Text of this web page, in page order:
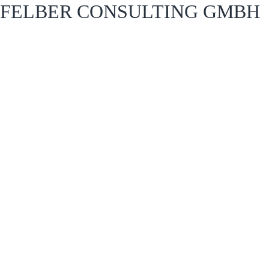
FELBER CONSULTING GMBH